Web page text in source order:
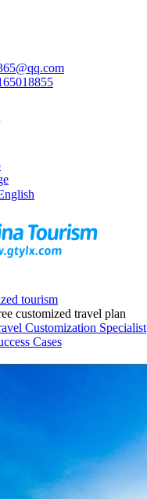
tourism
customized travel plan
Customization Specialist
Cases